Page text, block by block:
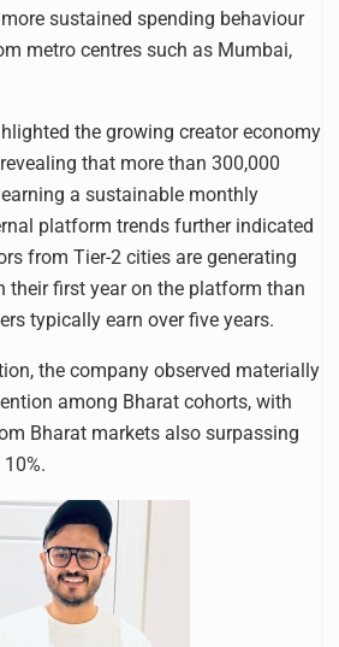
sustained spending behaviour
metro centres such as Mumbai,
the growing creator economy
that more than 300,000
a sustainable monthly
platform trends further indicated
from Tier-2 cities are generating
their first year on the platform than
typically earn over five years.
the company observed materially
among Bharat cohorts, with
Bharat markets also surpassing